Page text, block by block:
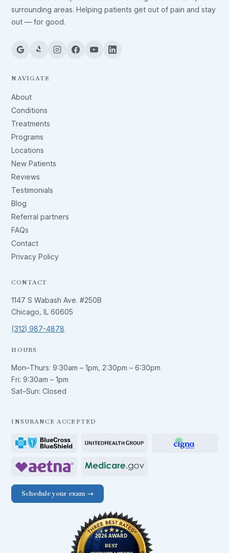
surrounding areas. Helping patients get out of pain and stay
out — for good.
NAVIGATE
About
Conditions
Treatments
Programs
Locations
New Patients
Reviews
Testimonials
Blog
Referral partners
FAQs
Contact
Privacy Policy
CONTACT
1147 S Wabash Ave. #250B
Chicago, IL 60605
(312) 987-4878
HOURS
Mon–Thurs:9:30am – 1pm, 2:30pm – 6:30pm
Fri:9:30am – 1pm
Sat–Sun: Closed
INSURANCE ACCEPTED
Schedule your exam →